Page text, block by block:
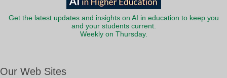
Get the latest updates and insights on AI in education to keep you
and your students current.
Weekly on Thursday.
Our Web Sites